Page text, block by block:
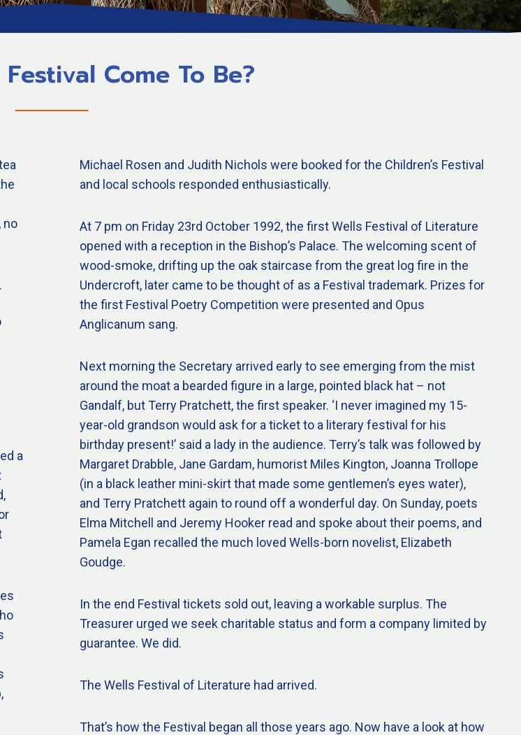
Come To Be?
no
a
Michael Rosen and Judith Nichols were booked for the Children’s Festival
and local schools responded enthusiastically.
At 7 pm on Friday 23rd October 1992, the first Wells Festival of Literature
opened with a reception in the Bishop’s Palace. The welcoming scent of
wood-smoke, drifting up the oak staircase from the great log fire in the
Undercroft, later came to be thought of as a Festival trademark. Prizes for
the first Festival Poetry Competition were presented and Opus
Anglicanum sang.
Next morning the Secretary arrived early to see emerging from the mist
around the moat a bearded figure in a large, pointed black hat – not
Gandalf, but Terry Pratchett, the first speaker. ‘I never imagined my 15-
year-old grandson would ask for a ticket to a literary festival for his
birthday present!’ said a lady in the audience. Terry’s talk was followed by
Margaret Drabble, Jane Gardam, humorist Miles Kington, Joanna Trollope
(in a black leather mini-skirt that made some gentlemen’s eyes water),
and Terry Pratchett again to round off a wonderful day. On Sunday, poets
Elma Mitchell and Jeremy Hooker read and spoke about their poems, and
Pamela Egan recalled the much loved Wells-born novelist, Elizabeth
Goudge.
In the end Festival tickets sold out, leaving a workable surplus. The
Treasurer urged we seek charitable status and form a company limited by
guarantee. We did.
The Wells Festival of Literature had arrived.
That’s how the Festival began all those years ago. Now have a look at how